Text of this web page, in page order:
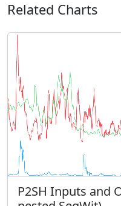
Related Charts
P2SH Inputs and